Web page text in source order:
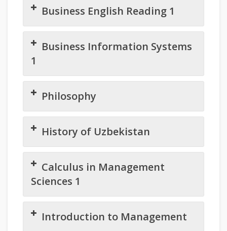
Business English Reading 1
Business Information Systems
1
Philosophy
History of Uzbekistan
Calculus in Management
Sciences 1
Introduction to Management